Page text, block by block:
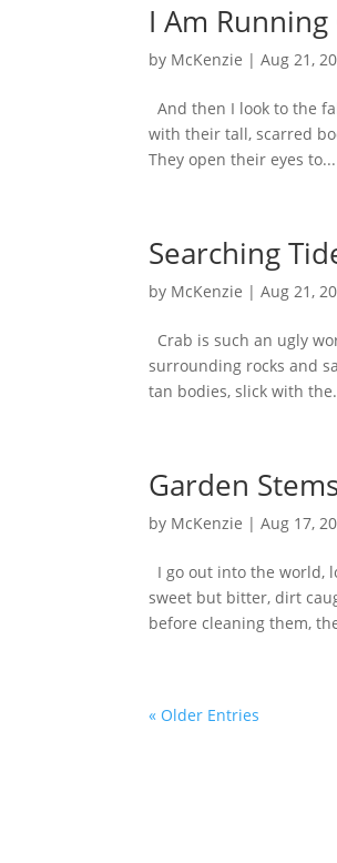
I Am
by McKenzie |Aug 21,
And then I look to the
with their tall, scarred
They open their eyes to...
Searching
by McKenzie |Aug 21,
Crab is such an ugly
surrounding rocks and
tan bodies, slick with
Garden
by McKenzie |Aug 17,
I go out into the world,
sweet but bitter, dirt
before cleaning them,
« Older Entries